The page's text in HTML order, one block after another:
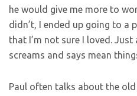
he would give me more to
didn’t, I ended up going to a
that I’m not sure I loved. Just
screams and says mean
Paul often talks about the